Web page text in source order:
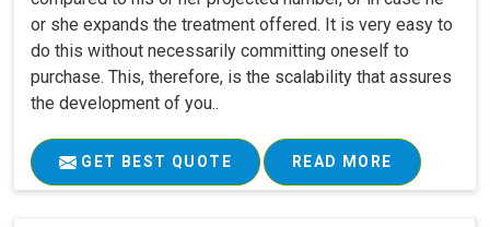
or she expands the treatment offered. It is very easy to
do this without necessarily committing oneself to
purchase. This, therefore, is the scalability that assures
the development of you..
GET BEST QUOTE READ MORE